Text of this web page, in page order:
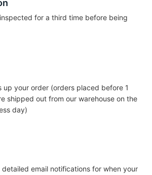
for a third time before being
up your order (orders placed before 1
shipped out from our warehouse on the
day)
detailed email notifications for when your